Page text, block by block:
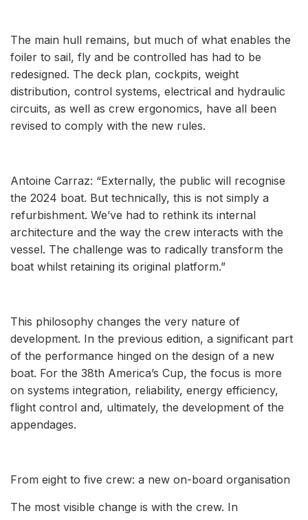
The main hull remains, but much of what enables the
foiler to sail, fly and be controlled has had to be
redesigned. The deck plan, cockpits, weight
distribution, control systems, electrical and hydraulic
circuits, as well as crew ergonomics, have all been
revised to comply with the new rules.
Antoine Carraz: “Externally, the public will recognise
the 2024 boat. But technically, this is not simply a
refurbishment. We’ve had to rethink its internal
architecture and the way the crew interacts with the
vessel. The challenge was to radically transform the
boat whilst retaining its original platform.”
This philosophy changes the very nature of
development. In the previous edition, a significant part
of the performance hinged on the design of a new
boat. For the 38th America’s Cup, the focus is more
on systems integration, reliability, energy efficiency,
flight control and, ultimately, the development of the
appendages.
From eight to five crew: a new on-board organisation
The most visible change is with the crew. In